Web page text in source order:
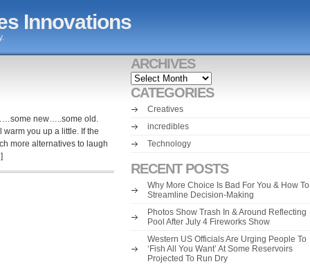
Innovations
new…..some old.
you up a little. If the
more alternatives to laugh
ARCHIVES
Archives
CATEGORIES
Creatives
incredibles
Technology
RECENT POSTS
Why More Choice Is Bad For You & How To
Streamline Decision-Making
Photos Show Trash In & Around Reflecting
Pool After July 4 Fireworks Show
Western US Officials Are Urging People To
‘Fish All You Want’ At Some Reservoirs
Projected To Run Dry